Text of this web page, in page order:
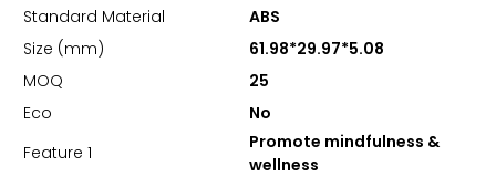
Standard Material
ABS
Size (mm)
61.98*29.97*5.08
MOQ
25
Eco
No
Feature 1
Promote mindfulness &
wellness